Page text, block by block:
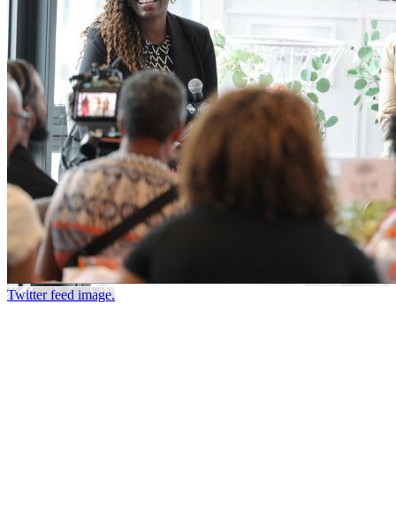
Twitter feed image.